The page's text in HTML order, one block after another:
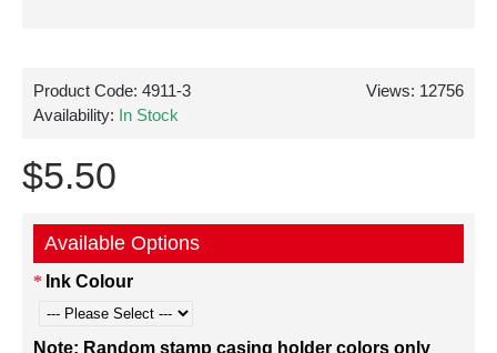
Views: 12756
Product Code: 4911-3
Availability: In Stock
$5.50
Available Options
Ink Colour
Note: Random stamp casing holder colors only